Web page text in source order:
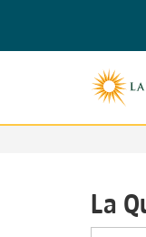
of exclusive
La